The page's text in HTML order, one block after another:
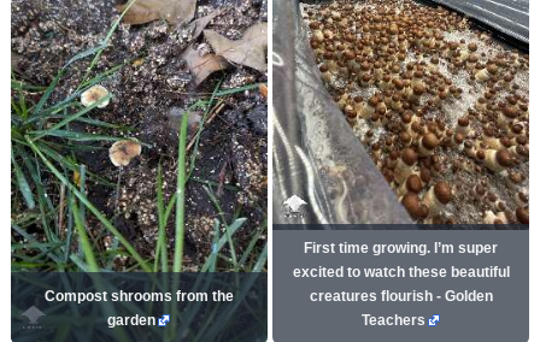
Compost shrooms from the
garden
First time growing. I’m super
excited to watch these beautiful
creatures flourish - Golden
Teachers